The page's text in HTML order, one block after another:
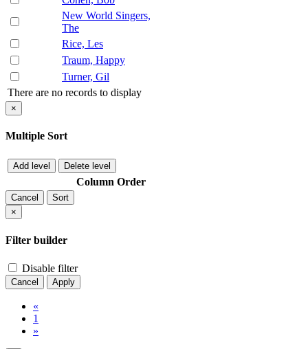
New World Singers,
The
Rice, Les
Traum, Happy
Turner, Gil
There are no records to display
×
Multiple Sort
Add level Delete level
Column Order
Cancel
Sort
×
Filter builder
Disable filter
Cancel Apply
«
1
»